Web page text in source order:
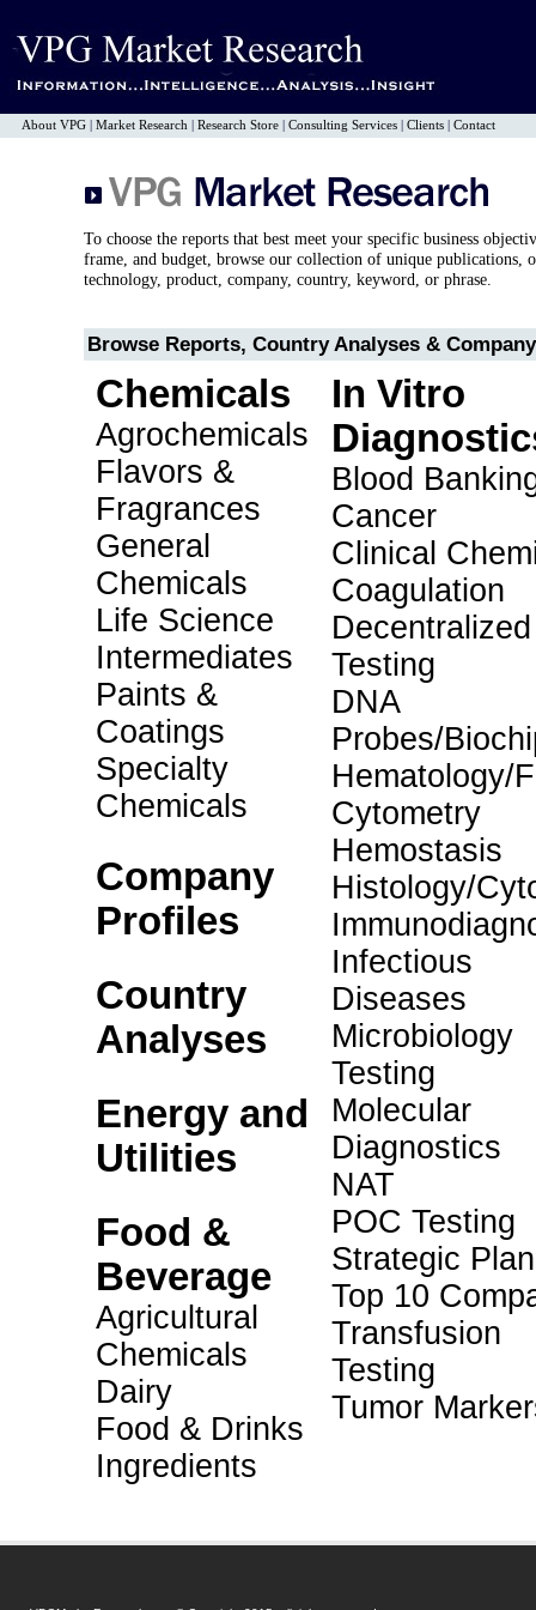
About VPG Market Research Research Store Consulting Services Clients Contact
To choose the reports that best meet your specific business
frame, and budget, browse our collection of unique publications,
technology, product, company, country, keyword, or phrase.
Browse Reports, Country Analyses &
Chemicals
Agrochemicals
Flavors &
Fragrances
General
Chemicals
Life Science
Intermediates
Paints &
Coatings
Specialty
Chemicals
Company
Profiles
Country
Analyses
Energy and
Utilities
Food &
Beverage
Agricultural
Chemicals
Dairy
Food & Drinks
Ingredients
In Vitro
Blood
Cancer
Clinical
Coagulation
Decentralized
Testing
DNA
Probes/
Hematology/
Cytometry
Hemostasis
Histology/
Infectious
Diseases
Microbiology
Testing
Molecular
Diagnostics
NAT
POC Testing
Strategic
Top 10
Transfusion
Testing
Tumor